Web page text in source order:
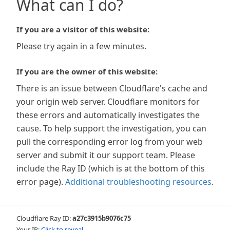
What can I do?
If you are a visitor of this website:
Please try again in a few minutes.
If you are the owner of this website:
There is an issue between Cloudflare's cache and
your origin web server. Cloudflare monitors for
these errors and automatically investigates the
cause. To help support the investigation, you can
pull the corresponding error log from your web
server and submit it our support team. Please
include the Ray ID (which is at the bottom of this
error page). Additional troubleshooting resources.
Cloudflare Ray ID:a27c3915b9076c75